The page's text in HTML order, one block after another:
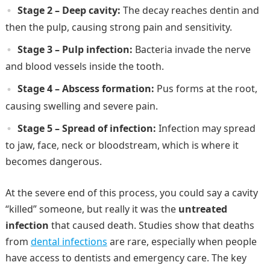
Stage 2 – Deep cavity: The decay reaches dentin and
then the pulp, causing strong pain and sensitivity.
Stage 3 – Pulp infection: Bacteria invade the nerve
and blood vessels inside the tooth.
Stage 4 – Abscess formation: Pus forms at the root,
causing swelling and severe pain.
Stage 5 – Spread of infection: Infection may spread
to jaw, face, neck or bloodstream, which is where it
becomes dangerous.
At the severe end of this process, you could say a cavity
“killed” someone, but really it was the untreated
infection that caused death. Studies show that deaths
from dental infections are rare, especially when people
have access to dentists and emergency care. The key